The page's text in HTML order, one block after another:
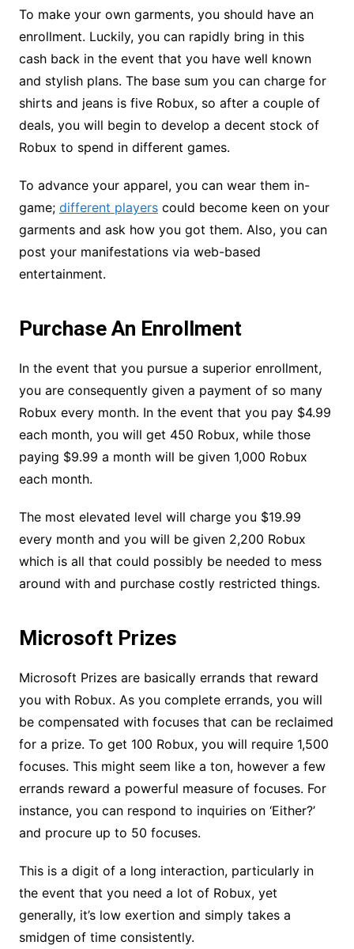
To make your own garments, you should have an
enrollment. Luckily, you can rapidly bring in this
cash back in the event that you have well known
and stylish plans. The base sum you can charge for
shirts and jeans is five Robux, so after a couple of
deals, you will begin to develop a decent stock of
Robux to spend in different games.
To advance your apparel, you can wear them in-
game; different playerscould become keen on your
garments and ask how you got them. Also, you can
post your manifestations via web-based
entertainment.
Purchase An Enrollment
In the event that you pursue a superior enrollment,
you are consequently given a payment of so many
Robux every month. In the event that you pay $4.99
each month, you will get 450 Robux, while those
paying $9.99 a month will be given 1,000 Robux
each month.
The most elevated level will charge you $19.99
every month and you will be given 2,200 Robux
which is all that could possibly be needed to mess
around with and purchase costly restricted things.
Microsoft Prizes
Microsoft Prizes are basically errands that reward
you with Robux. As you complete errands, you will
be compensated with focuses that can be reclaimed
for a prize. To get 100 Robux, you will require 1,500
focuses. This might seem like a ton, however a few
errands reward a powerful measure of focuses. For
instance, you can respond to inquiries on ‘Either?’
and procure up to 50 focuses.
This is a digit of a long interaction, particularly in
the event that you need a lot of Robux, yet
generally, it’s low exertion and simply takes a
smidgen of time consistently.